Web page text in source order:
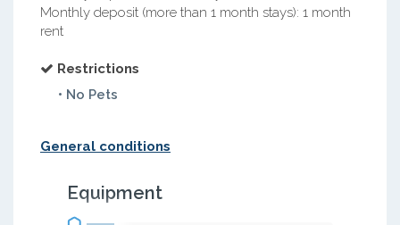
Monthly deposit (more than 1 month stays): 1 month
rent
Restrictions
• No Pets
General conditions
Equipment